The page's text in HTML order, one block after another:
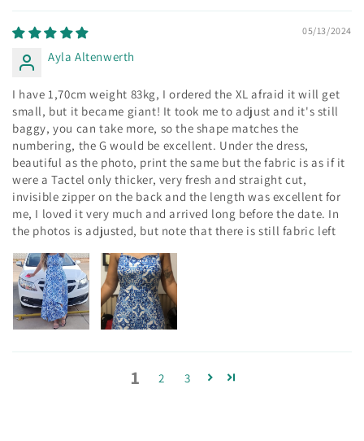
05/13/2024
Ayla Altenwerth
I have 1,70cm weight 83kg, I ordered the XL afraid it will get
small, but it became giant! It took me to adjust and it's still
baggy, you can take more, so the shape matches the
numbering, the G would be excellent. Under the dress,
beautiful as the photo, print the same but the fabric is as if it
were a Tactel only thicker, very fresh and straight cut,
invisible zipper on the back and the length was excellent for
me, I loved it very much and arrived long before the date. In
the photos is adjusted, but note that there is still fabric left
1 2 3